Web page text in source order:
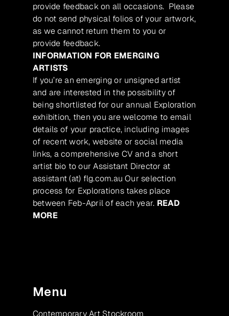
provide feedback on all occasions. Please
do not send physical folios of your artwork,
as we cannot return them to you or
provide feedback.
INFORMATION FOR EMERGING
ARTISTS
If you’re an emerging or unsigned artist
and are interested in the possibility of
being shortlisted for our annual Exploration
exhibition, then you are welcome to email
details of your practice, including images
of recent work, website or social media
links, a comprehensive CV and a short
artist bio to our Assistant Director at
assistant (at) flg.com.au Our selection
process for Explorations takes place
between Feb-April of each year. READ
MORE
Menu
Contemporary Art Stockroom